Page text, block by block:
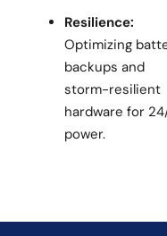
Resilience:
Optimizing
backups and
storm-resilient
hardware for
power.